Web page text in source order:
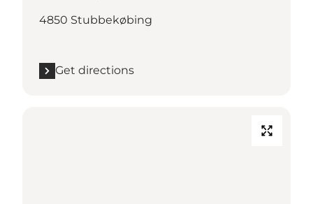
4850 Stubbekøbing
Get directions